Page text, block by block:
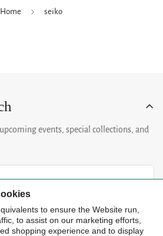
Home seiko
events, special collections, and
to ensure the Website run,
to assist on our marketing efforts,
shopping experience and to display